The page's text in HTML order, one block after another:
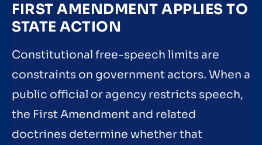
FIRST AMENDMENT APPLIES TO
STATE ACTION
Constitutional free-speech limits are
constraints on government actors. When a
public official or agency restricts speech,
the First Amendment and related
doctrines determine whether that